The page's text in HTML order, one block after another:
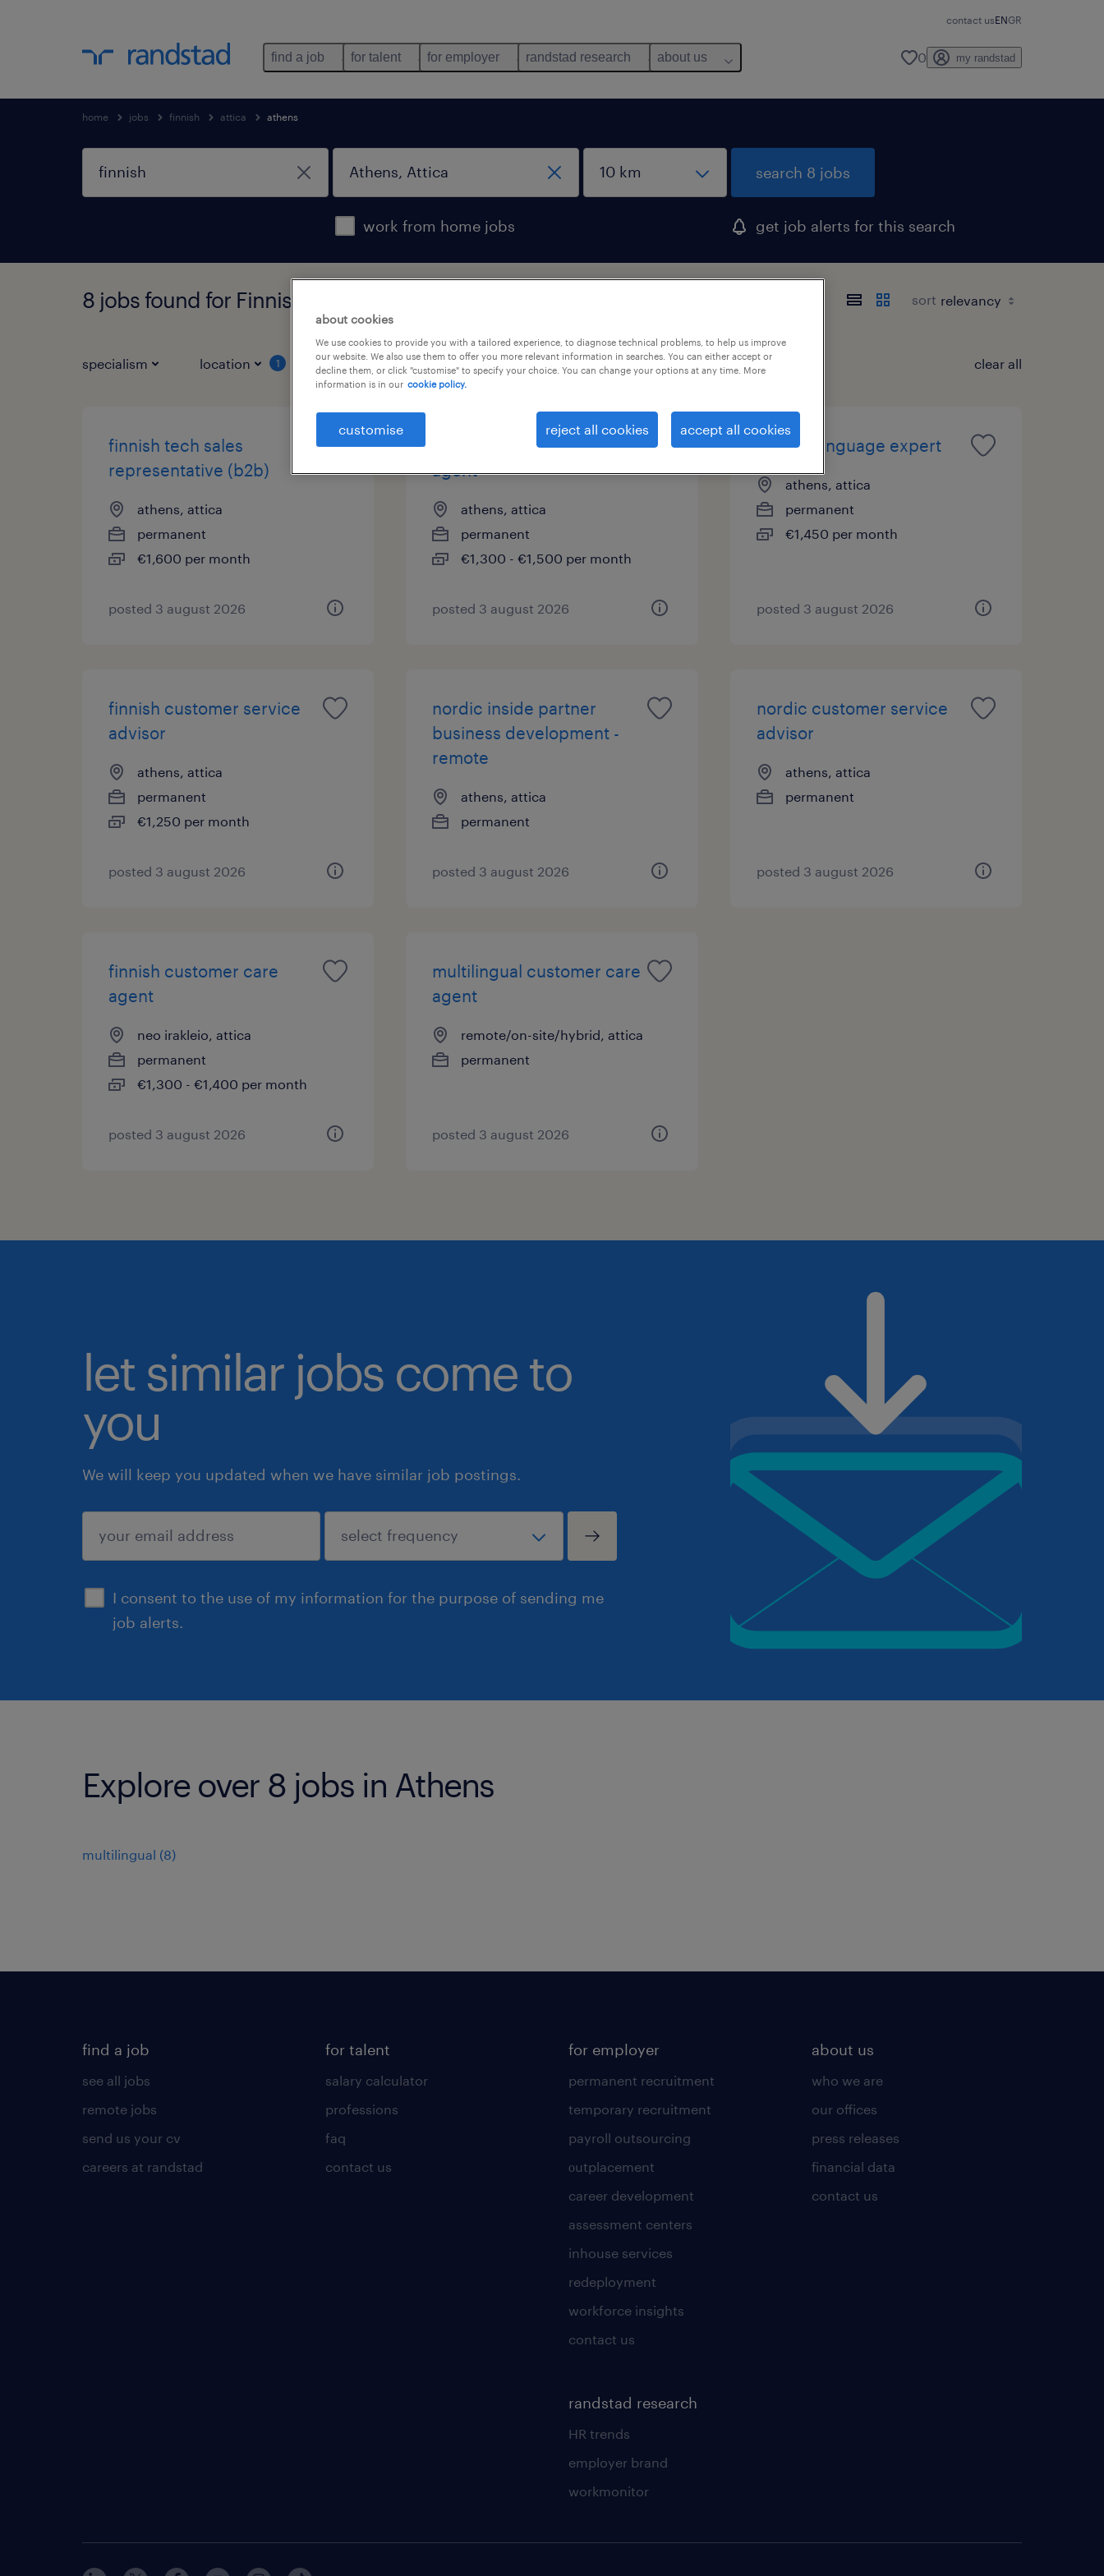
contact usENGR
find a job for talent for employer randstad research about us 0 my randstad
home jobs finnish attica athens
work from home jobs
search 8 jobs
get job alerts for this search
8 jobs found for Finnish in Athens, Attica sort
specialism location 1 job types clear all
finnish tech sales
representative (b2b)
athens, attica
permanent
€1,600 per month
posted 3 august 2026
finnish speaking travel
agent
athens, attica
permanent
€1,300 - €1,500 per month
posted 3 august 2026
finnish language expert
athens, attica
permanent
€1,450 per month
posted 3 august 2026
finnish customer service
advisor
athens, attica
permanent
€1,250 per month
posted 3 august 2026
nordic inside partner
business development -
remote
athens, attica
permanent
posted 3 august 2026
nordic customer service
advisor
athens, attica
permanent
posted 3 august 2026
finnish customer care
agent
neo irakleio, attica
permanent
€1,300 - €1,400 per month
posted 3 august 2026
multilingual customer care
agent
remote/on-site/hybrid, attica
permanent
posted 3 august 2026
let similar jobs come to
you
We will keep you updated when we have similar job postings.
I consent to the use of my information for the purpose of sending me
job alerts.
submit
Explore over 8 jobs in Athens
multilingual (8)
find a job
see all jobs
remote jobs
send us your cv
careers at randstad
for talent
salary calculator
professions
faq
contact us
for employer
permanent recruitment
temporary recruitment
payroll outsourcing
οutplacement
career development
assessment centers
inhouse services
redeployment
workforce insights
contact us
randstad research
HR trends
employer brand
workmonitor
about us
who we are
our offices
press releases
financial data
contact us
about cookies
We use cookies to provide you with a tailored experience, to diagnose technical problems, to help us improve
our website. We also use them to offer you more relevant information in searches. You can either accept or
decline them, or click "customise" to specify your choice. You can change your options at any time. More
information is in our cookie policy.
customise reject all cookies accept all cookies